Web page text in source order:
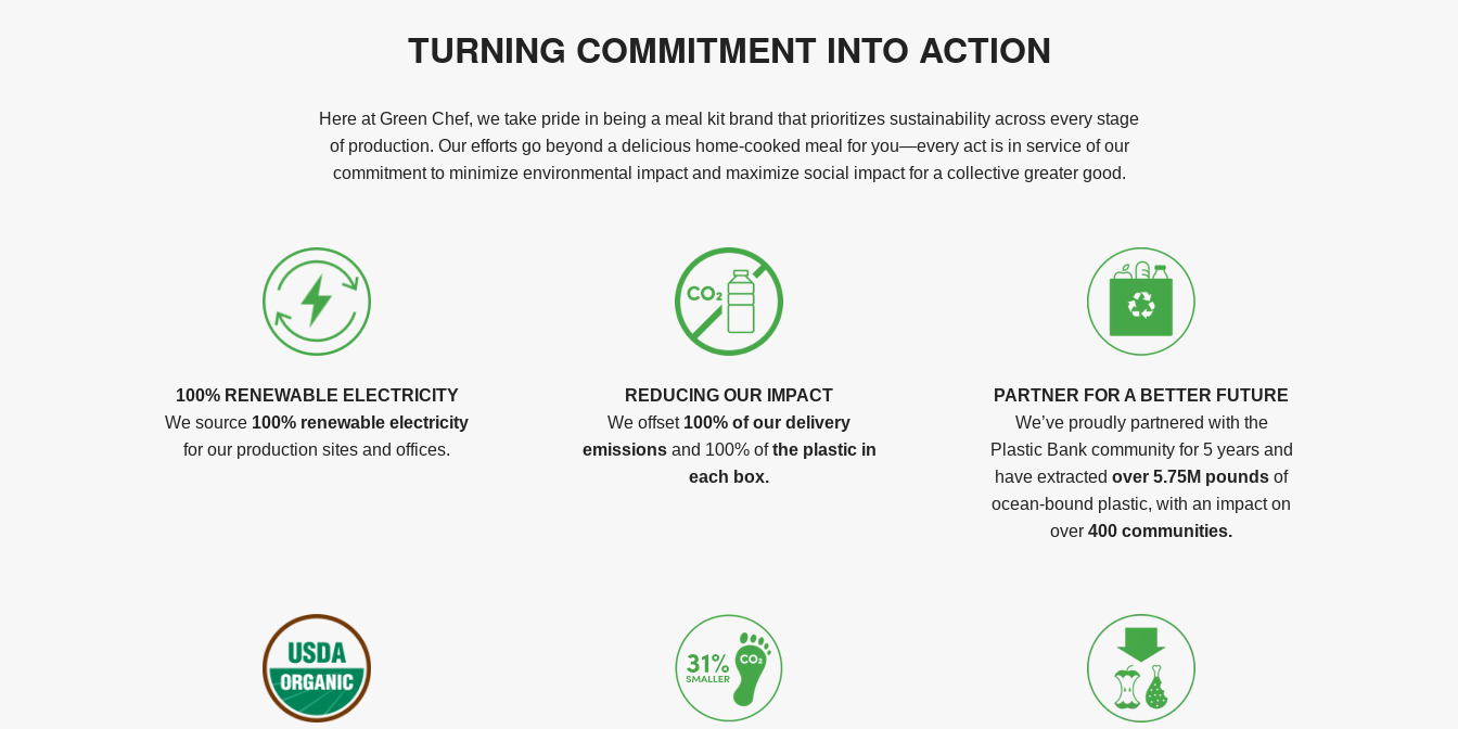
TURNING COMMITMENT INTO ACTION
Here at Green Chef, we take pride in being a meal kit brand that prioritizes sustainability across every stage
of production. Our efforts go beyond a delicious home-cooked meal for you—every act is in service of our
commitment to minimize environmental impact and maximize social impact for a collective greater good.
100% RENEWABLE ELECTRICITY
We source 100% renewable electricity
for our production sites and offices.
REDUCING OUR IMPACT
We offset 100% of our delivery
emissionsand 100% ofthe plastic in
each box.
PARTNER FOR A BETTER FUTURE
We’ve proudly partnered with the
Plastic Bank community for 5 years and
have extracted over 5.75M pounds of
ocean-bound plastic, with an impact on
over 400 communities.